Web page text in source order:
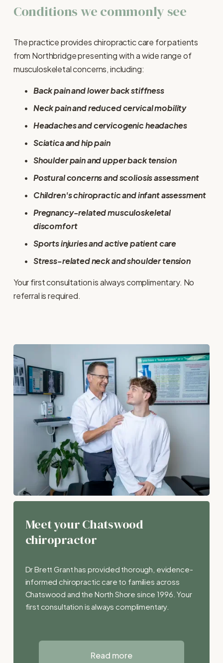
Conditions we commonly see
The practice provides chiropractic care for patients
from Northbridge presenting with a wide range of
musculoskeletal concerns, including:
Back pain and lower back stiffness
Neck pain and reduced cervical mobility
Headaches and cervicogenic headaches
Sciatica and hip pain
Shoulder pain and upper back tension
Postural concerns and scoliosis assessment
Children's chiropractic and infant assessment
Pregnancy-related musculoskeletal
discomfort
Sports injuries and active patient care
Stress-related neck and shoulder tension
Your first consultation is always complimentary. No
referral is required.
Meet your Chatswood
chiropractor
Dr Brett Grant has provided thorough, evidence-
informed chiropractic care to families across
Chatswood and the North Shore since 1996. Your
first consultation is always complimentary.
Read more